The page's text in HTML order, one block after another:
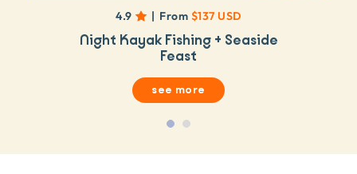
4.9 | From $137 USD
Night Kayak Fishing + Seaside
Feast
see more